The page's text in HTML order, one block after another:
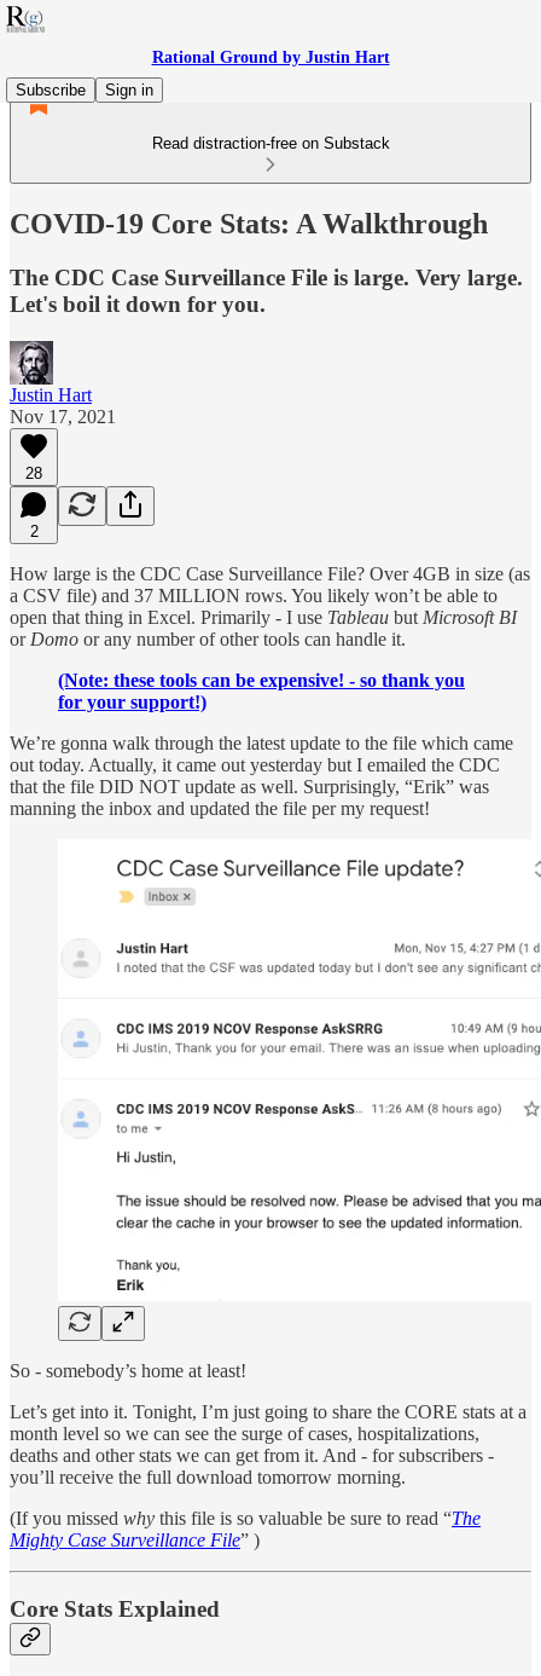
Rational Ground by Justin Hart
Subscribe
Sign in
Read distraction-free on Substack
COVID-19 Core Stats: A Walkthrough
The CDC Case Surveillance File is large. Very large.
Let's boil it down for you.
Justin Hart
Nov 17, 2021
28
2
How large is the CDC Case Surveillance File? Over 4GB in size (as
a CSV file) and 37 MILLION rows. You likely won’t be able to
open that thing in Excel. Primarily - I use Tableau but Microsoft BI
or Domo or any number of other tools can handle it.
(Note: these tools can be expensive! - so thank you
for your support!)
We’re gonna walk through the latest update to the file which came
out today. Actually, it came out yesterday but I emailed the CDC
that the file DID NOT update as well. Surprisingly, “Erik” was
manning the inbox and updated the file per my request!
So - somebody’s home at least!
Let’s get into it. Tonight, I’m just going to share the CORE stats at a
month level so we can see the surge of cases, hospitalizations,
deaths and other stats we can get from it. And - for subscribers -
you’ll receive the full download tomorrow morning.
(If you missed why this file is so valuable be sure to read “The
Mighty Case Surveillance File” )
Core Stats Explained